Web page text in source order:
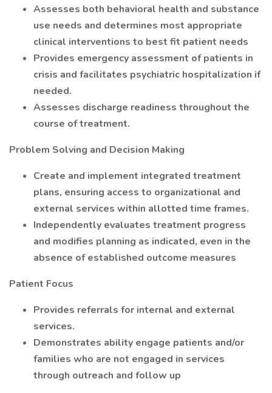
Assesses both behavioral health and substance
use needs and determines most appropriate
clinical interventions to best fit patient needs
Provides emergency assessment of patients in
crisis and facilitates psychiatric hospitalization if
needed.
Assesses discharge readiness throughout the
course of treatment.
Problem Solving and Decision Making
Create and implement integrated treatment
plans, ensuring access to organizational and
external services within allotted time frames.
Independently evaluates treatment progress
and modifies planning as indicated, even in the
absence of established outcome measures
Patient Focus
Provides referrals for internal and external
services.
Demonstrates ability engage patients and/or
families who are not engaged in services
through outreach and follow up